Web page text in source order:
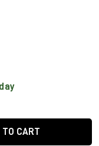
TO CART